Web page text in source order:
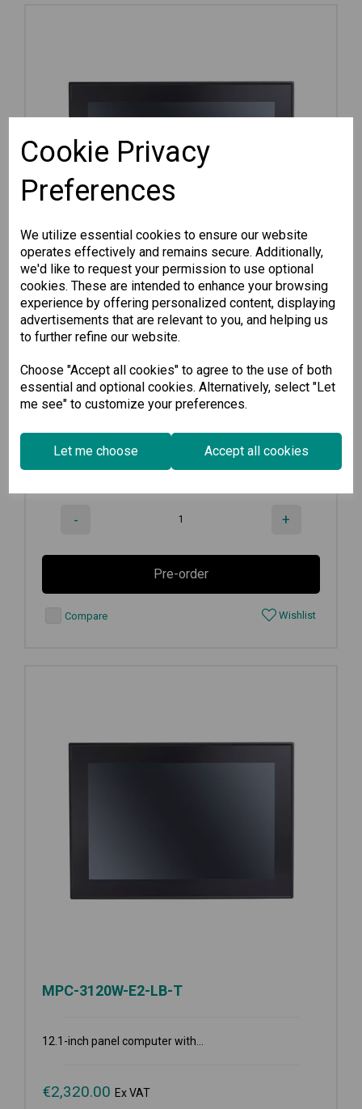
Cookie Privacy
Preferences
We utilize essential cookies to ensure our website
operates effectively and remains secure. Additionally,
we'd like to request your permission to use optional
cookies. These are intended to enhance your browsing
experience by offering personalized content, displaying
advertisements that are relevant to you, and helping us
to further refine our website.
Choose "Accept all cookies" to agree to the use of both
essential and optional cookies. Alternatively, select "Let
me see" to customize your preferences.
Let me choose Accept all cookies
MPC-3120W-E2-T
12.1-inch panel computer with...
€2,490.00 Ex VAT
- +
Pre-order
Compare Wishlist
MPC-3120W-E2-LB-T
12.1-inch panel computer with...
€2,320.00 Ex VAT